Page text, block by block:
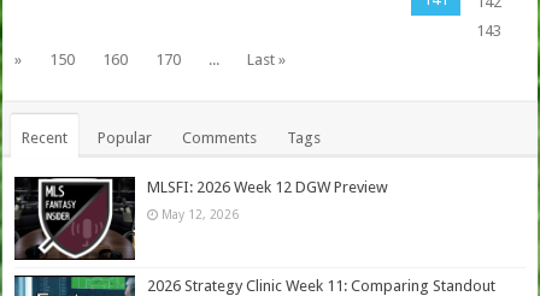
143
»
150 160 170 ... Last »
Recent Popular Comments Tags
MLSFI: 2026 Week 12 DGW Preview
May 12, 2026
2026 Strategy Clinic Week 11: Comparing Standout